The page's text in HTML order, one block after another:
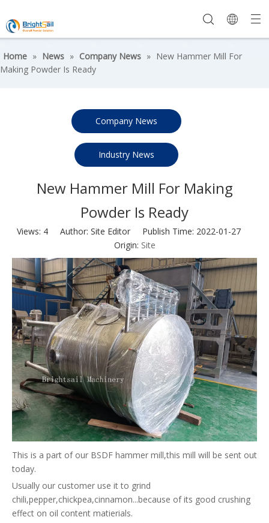
Home » News » Company News » New Hammer Mill For
Making Powder Is Ready
Company News
Industry News
New Hammer Mill For Making
Powder Is Ready
Views: 4Author: Site Editor Publish Time: 2022-01-27
Origin: Site
This is a part of our BSDF hammer mill,this mill will be sent out
today.
Usually our customer use it to grind
chili,pepper,chickpea,cinnamon...because of its good crushing
effect on oil content matierials.